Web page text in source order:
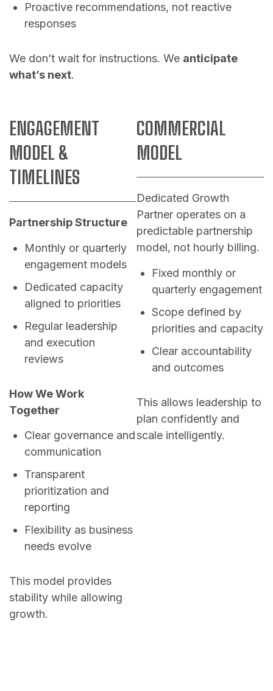
Proactive recommendations, not reactive
responses
We don’t wait for instructions. We anticipate
what’s next.
ENGAGEMENT
MODEL &
TIMELINES
Partnership Structure
Monthly or quarterly
engagement models
Dedicated capacity
aligned to priorities
Regular leadership
and execution
reviews
How We Work
Together
Clear governance and
communication
Transparent
prioritization and
reporting
Flexibility as business
needs evolve
This model provides
stability while allowing
growth.
COMMERCIAL
MODEL
Dedicated Growth
Partner operates on a
predictable partnership
model, not hourly billing.
Fixed monthly or
quarterly engagement
Scope defined by
priorities and capacity
Clear accountability
and outcomes
This allows leadership to
plan confidently and
scale intelligently.